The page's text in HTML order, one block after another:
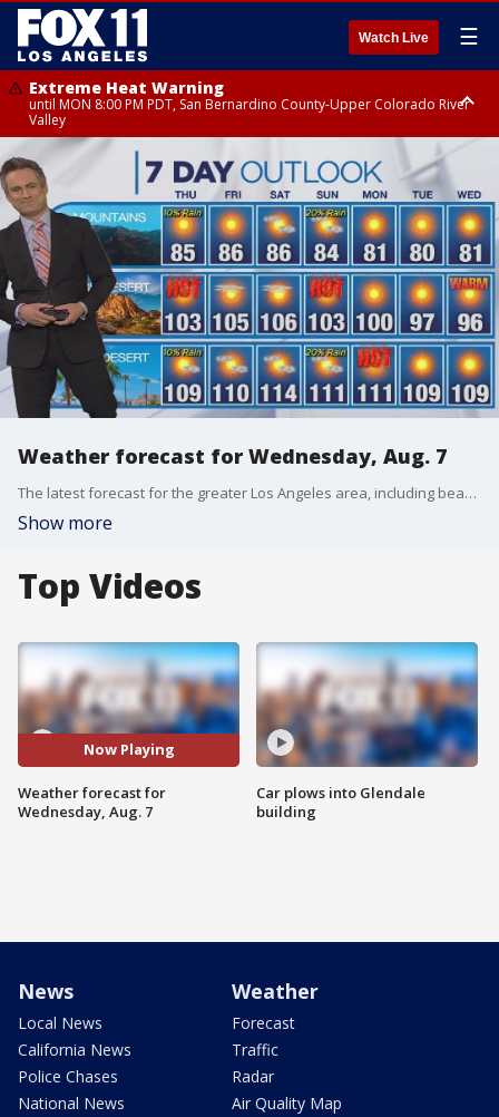
Watch Live ☰
Extreme Heat Warning
until MON 8:00 PM PDT, San Bernardino County-Upper Colorado River
Valley
Extreme Heat Warning
until SUN 8:00 PM PDT, Apple and Lucerne Valleys, Coachella Valley
Weather forecast for Wednesday, Aug. 7
The latest forecast for the greater Los Angeles area, including beaches, valleys and desert regions.
Show more
Top Videos
Now Playing
Weather forecast for
Wednesday, Aug. 7
Car plows into Glendale
building
News
Local News
California News
Police Chases
National News
Weather
Forecast
Traffic
Radar
Air Quality Map